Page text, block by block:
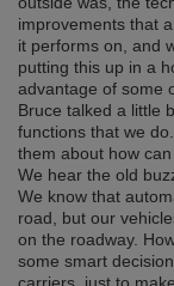
improvements that
it performs on, and
putting this up in a
advantage of some
Bruce talked a little
functions that we
them about how
We hear the old
We know that
road, but our
on the roadway.
some smart